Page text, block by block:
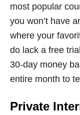
most popular
you won’t have
where your
do lack a free
30-day money
entire month to
Private